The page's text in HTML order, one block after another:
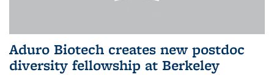
Aduro Biotech creates new postdoc
diversity fellowship at Berkeley